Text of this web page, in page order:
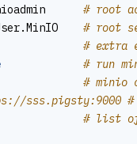
# root
# root
# extra
# run
# minio
sss.pigsty:9000
# list of